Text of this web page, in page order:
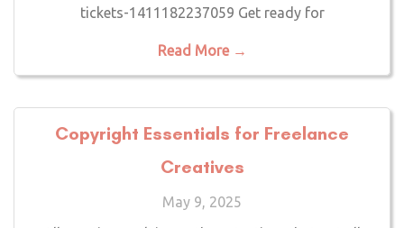
tickets-1411182237059 Get ready for
Read More →
Copyright Essentials for Freelance
Creatives
May 9, 2025